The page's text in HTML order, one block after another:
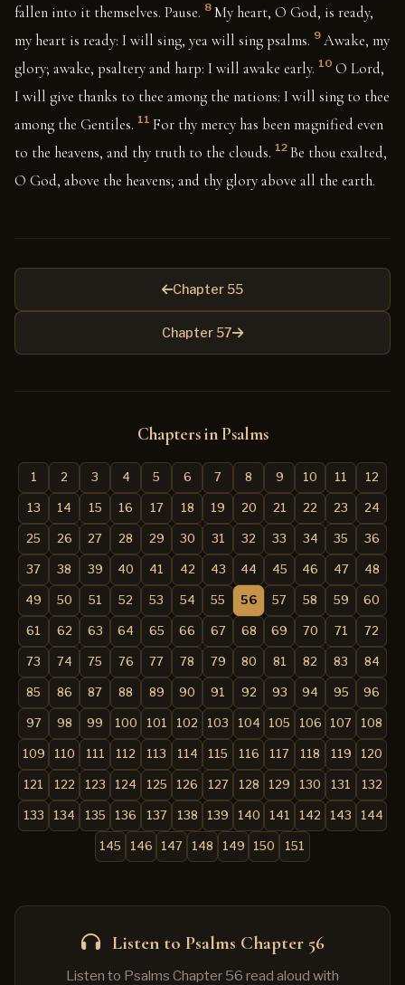
fallen into it themselves. Pause. 8 My heart, O God, is ready,
my heart is ready: I will sing, yea will sing psalms. 9 Awake, my
glory; awake, psaltery and harp: I will awake early. 10 O Lord,
I will give thanks to thee among the nations: I will sing to thee
among the Gentiles. 11 For thy mercy has been magnified even
to the heavens, and thy truth to the clouds. 12 Be thou exalted,
O God, above the heavens; and thy glory above all the earth.
Chapter 55
Chapter 57
Chapters in Psalms
1 2 3 4 5 6 7 8 9 10 11 12
13 14 15 16 17 18 19 20 21 22 23 24
25 26 27 28 29 30 31 32 33 34 35 36
37 38 39 40 41 42 43 44 45 46 47 48
49 50 51 52 53 54 55 56 57 58 59 60
61 62 63 64 65 66 67 68 69 70 71 72
73 74 75 76 77 78 79 80 81 82 83 84
85 86 87 88 89 90 91 92 93 94 95 96
97 98 99 100 101 102 103 104 105 106 107 108
109 110 111 112 113 114 115 116 117 118 119 120
121 122 123 124 125 126 127 128 129 130 131 132
133 134 135 136 137 138 139 140 141 142 143 144
145 146 147 148 149 150 151
Listen to Psalms Chapter 56
Listen to Psalms Chapter 56 read aloud with